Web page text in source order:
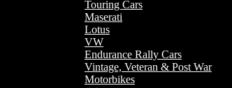
Touring Cars
Maserati
Lotus
VW
Endurance Rally Cars
Vintage, Veteran & Post War
Motorbikes